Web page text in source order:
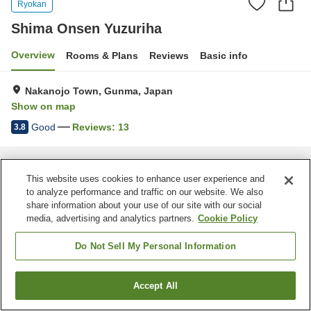
Ryokan
Shima Onsen Yuzuriha
Overview Rooms & Plans Reviews Basic info
Nakanojo Town, Gunma, Japan
Show on map
3.8 Good Reviews: 13
Home Japan Gunma
Nakanojo Town
Shima Onsen Yuzuriha
Find a room
This website uses cookies to enhance user experience and
to analyze performance and traffic on our website. We also
share information about your use of our site with our social
media, advertising and analytics partners. Cookie Policy
Do Not Sell My Personal Information
Accept All